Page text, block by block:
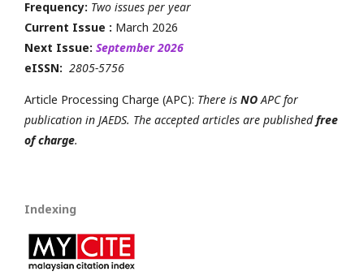
Frequency: Two issues per year
Current Issue : March 2026
Next Issue: September 2026
eISSN: 2805-5756
Article Processing Charge (APC): There is NOAPC for
publication in JAEDS. The accepted articles are publishedfree
of charge.
Indexing